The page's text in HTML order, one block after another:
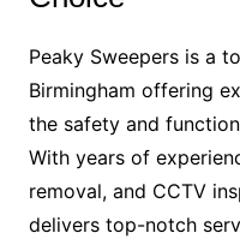
Peaky Sweepers is a
Birmingham offering
the safety and
With years of
removal, and CCTV
delivers top-notch